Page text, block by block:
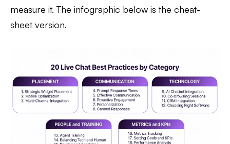
measure it. The infographic below is the cheat-
sheet version.